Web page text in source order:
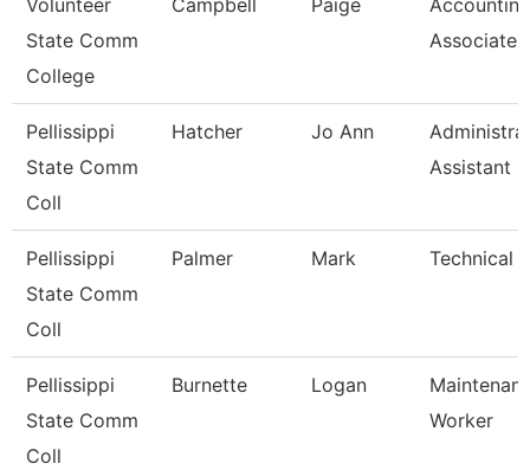
Volunteer
State Comm
College
Campbell Paige
Accounting
Associate
Pellissippi
State Comm
Coll
Hatcher Jo Ann
Assistant Iii
Pellissippi
State Comm
Coll
Palmer Mark Technical
Pellissippi
State Comm
Coll
Burnette Logan
Worker